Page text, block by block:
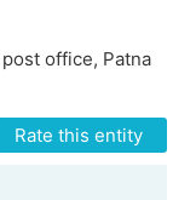
office, Patna
Rate this entity